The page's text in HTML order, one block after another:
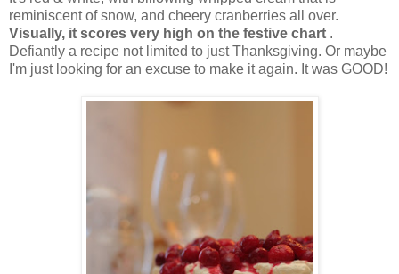
reminiscent of snow, and cheery cranberries all over.
Visually, it scores very high on the festive chart .
Defiantly a recipe not limited to just Thanksgiving. Or maybe
I'm just looking for an excuse to make it again. It was GOOD!